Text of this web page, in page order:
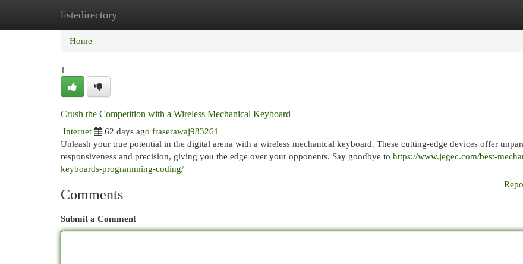
listedirectory
Home
Home
1
Crush the Competition with a Wireless Mechanical Keyboard
Internet
62 days ago fraserawaj983261
Unleash your true potential in the digital arena with a wireless mechanical keyboard. These cutting-edge devices offer
responsiveness and precision, giving you the edge over your opponents. Say goodbye to https://www.jegec.com/best-
keyboards-programming-coding/
Comments
Submit a Comment